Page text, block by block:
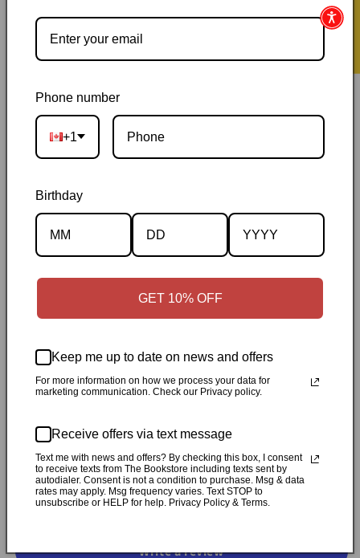
Free Canada-wide shipping
on orders over $50
Local pickup is available in Durham,
Ontario
Description
Specifications
Personally inspected✓Carefully packed by our Ontario
bookstore✓Free Canada-wide shipping when your cart
available in Durham, Ontario
Customer Reviews
Be the first to write a review
Write a review
★ Reviews
Phone number
+1
Birthday
GET 10% OFF
Keep me up to date on news and offers
For more information on how we process your data for
marketing communication. Check our Privacy policy.
Receive offers via text message
Text me with news and offers? By checking this box, I consent
to receive texts from The Bookstore including texts sent by
autodialer. Consent is not a condition to purchase. Msg & data
rates may apply. Msg frequency varies. Text STOP to
unsubscribe or HELP for help. Privacy Policy & Terms.